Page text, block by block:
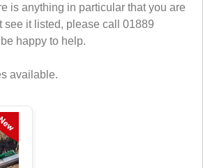
is anything in particular that you are
see it listed, please call 01889
happy to help.
available.